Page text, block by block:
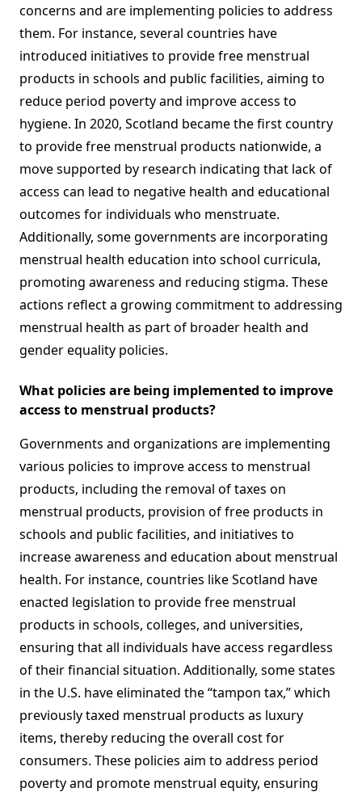
concerns and are implementing policies to address
them. For instance, several countries have
introduced initiatives to provide free menstrual
products in schools and public facilities, aiming to
reduce period poverty and improve access to
hygiene. In 2020, Scotland became the first country
to provide free menstrual products nationwide, a
move supported by research indicating that lack of
access can lead to negative health and educational
outcomes for individuals who menstruate.
Additionally, some governments are incorporating
menstrual health education into school curricula,
promoting awareness and reducing stigma. These
actions reflect a growing commitment to addressing
menstrual health as part of broader health and
gender equality policies.
What policies are being implemented to improve
access to menstrual products?
Governments and organizations are implementing
various policies to improve access to menstrual
products, including the removal of taxes on
menstrual products, provision of free products in
schools and public facilities, and initiatives to
increase awareness and education about menstrual
health. For instance, countries like Scotland have
enacted legislation to provide free menstrual
products in schools, colleges, and universities,
ensuring that all individuals have access regardless
of their financial situation. Additionally, some states
in the U.S. have eliminated the “tampon tax,” which
previously taxed menstrual products as luxury
items, thereby reducing the overall cost for
consumers. These policies aim to address period
poverty and promote menstrual equity, ensuring